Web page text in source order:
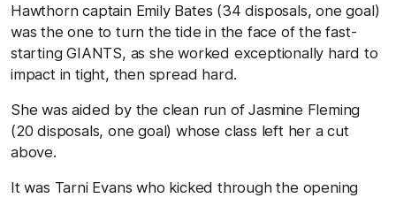
Hawthorn captain Emily Bates (34 disposals, one goal)
was the one to turn the tide in the face of the fast-
starting GIANTS, as she worked exceptionally hard to
impact in tight, then spread hard.
She was aided by the clean run of Jasmine Fleming
(20 disposals, one goal) whose class left her a cut
above.
It was Tarni Evans who kicked through the opening